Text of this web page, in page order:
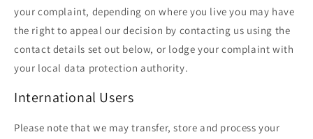
your complaint, depending on where you live you may have
the right to appeal our decision by contacting us using the
contact details set out below, or lodge your complaint with
your local data protection authority.
International Users
Please note that we may transfer, store and process your